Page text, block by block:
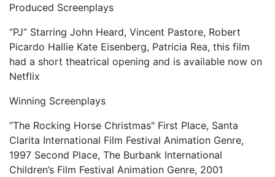
Produced Screenplays
“PJ” Starring John Heard, Vincent Pastore, Robert
Picardo Hallie Kate Eisenberg, Patricia Rea, this film
had a short theatrical opening and is available now on
Netflix
Winning Screenplays
“The Rocking Horse Christmas" First Place, Santa
Clarita International Film Festival Animation Genre,
1997 Second Place, The Burbank International
Children’s Film Festival Animation Genre, 2001